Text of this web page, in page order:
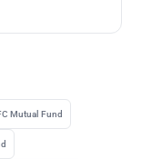
Mutual Fund